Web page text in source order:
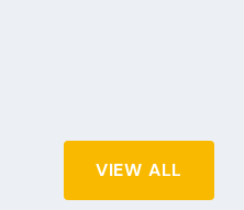
VIEW ALL